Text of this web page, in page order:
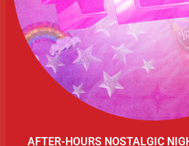
AFTER-HOURS NOSTALGIC